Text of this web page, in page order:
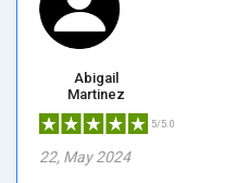
Abigail
Martinez
5/5.0
22, May 2024